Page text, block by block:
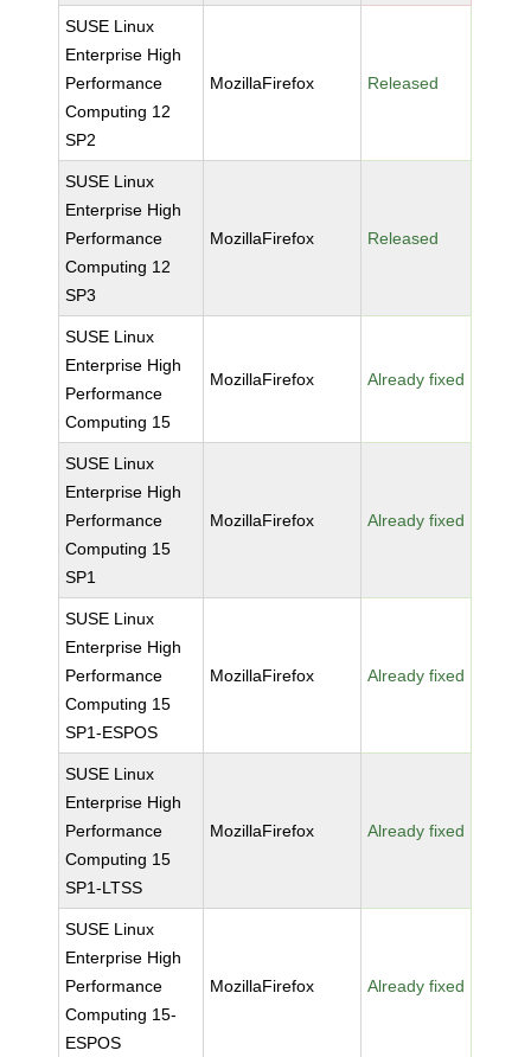
SUSE Linux
Enterprise High
Performance
Computing 12
SP2
MozillaFirefox Released
SUSE Linux
Enterprise High
Performance
Computing 12
SP3
MozillaFirefox Released
SUSE Linux
Enterprise High
Performance
Computing 15
MozillaFirefox Already fixed
SUSE Linux
Enterprise High
Performance
Computing 15
SP1
MozillaFirefox Already fixed
SUSE Linux
Enterprise High
Performance
Computing 15
SP1-ESPOS
MozillaFirefox Already fixed
SUSE Linux
Enterprise High
Performance
Computing 15
SP1-LTSS
MozillaFirefox Already fixed
SUSE Linux
Enterprise High
Performance
Computing 15-
ESPOS
MozillaFirefox Already fixed